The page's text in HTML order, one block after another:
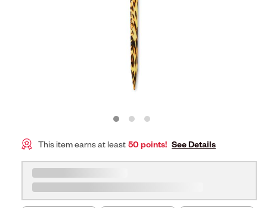
This item earns at least 50 points! See Details